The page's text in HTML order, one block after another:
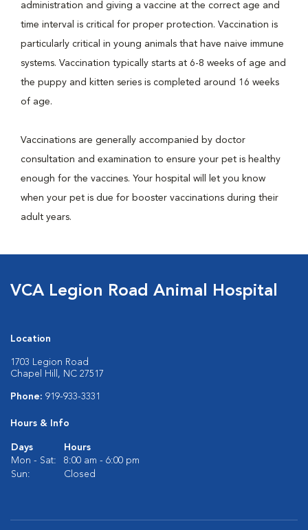
administration and giving a vaccine at the correct age and
time interval is critical for proper protection. Vaccination is
particularly critical in young animals that have naive immune
systems. Vaccination typically starts at 6-8 weeks of age and
the puppy and kitten series is completed around 16 weeks
of age.
Vaccinations are generally accompanied by doctor
consultation and examination to ensure your pet is healthy
enough for the vaccines. Your hospital will let you know
when your pet is due for booster vaccinations during their
adult years.
VCA Legion Road Animal Hospital
Location
1703 Legion Road
Chapel Hill, NC 27517
Phone: 919-933-3331
Hours & Info
Days
Hours
Mon - Sat:
8:00 am - 6:00 pm
Sun:
Closed